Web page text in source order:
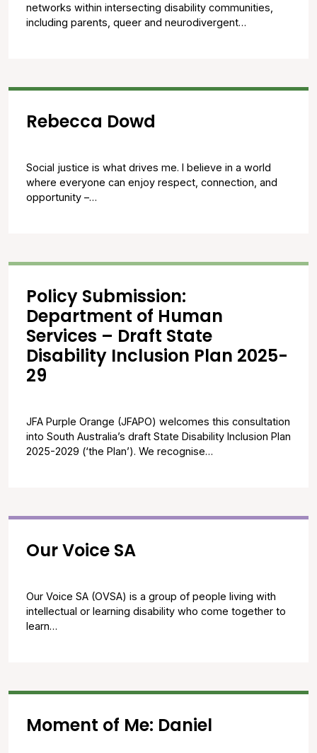
networks within intersecting disability communities,
including parents, queer and neurodivergent…
Rebecca Dowd
Social justice is what drives me. I believe in a world
where everyone can enjoy respect, connection, and
opportunity –…
Policy Submission:
Department of Human
Services – Draft State
Disability Inclusion Plan 2025-
29
JFA Purple Orange (JFAPO) welcomes this consultation
into South Australia’s draft State Disability Inclusion Plan
2025-2029 (‘the Plan’). We recognise…
Our Voice SA
Our Voice SA (OVSA) is a group of people living with
intellectual or learning disability who come together to
learn…
Moment of Me: Daniel